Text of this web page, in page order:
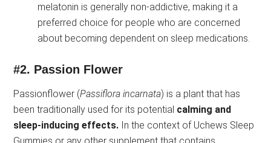
melatonin is generally non-addictive, making it a
preferred choice for people who are concerned
about becoming dependent on sleep medications.
#2. Passion Flower
Passionflower (Passiflora incarnata) is a plant that has
been traditionally used for its potential calming and
sleep-inducing effects. In the context of Uchews Sleep
Gummies or any other supplement that contains